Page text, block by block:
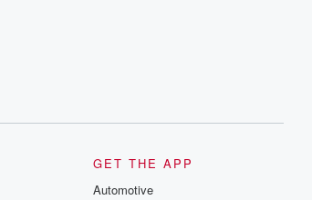
GET THE APP
Automotive